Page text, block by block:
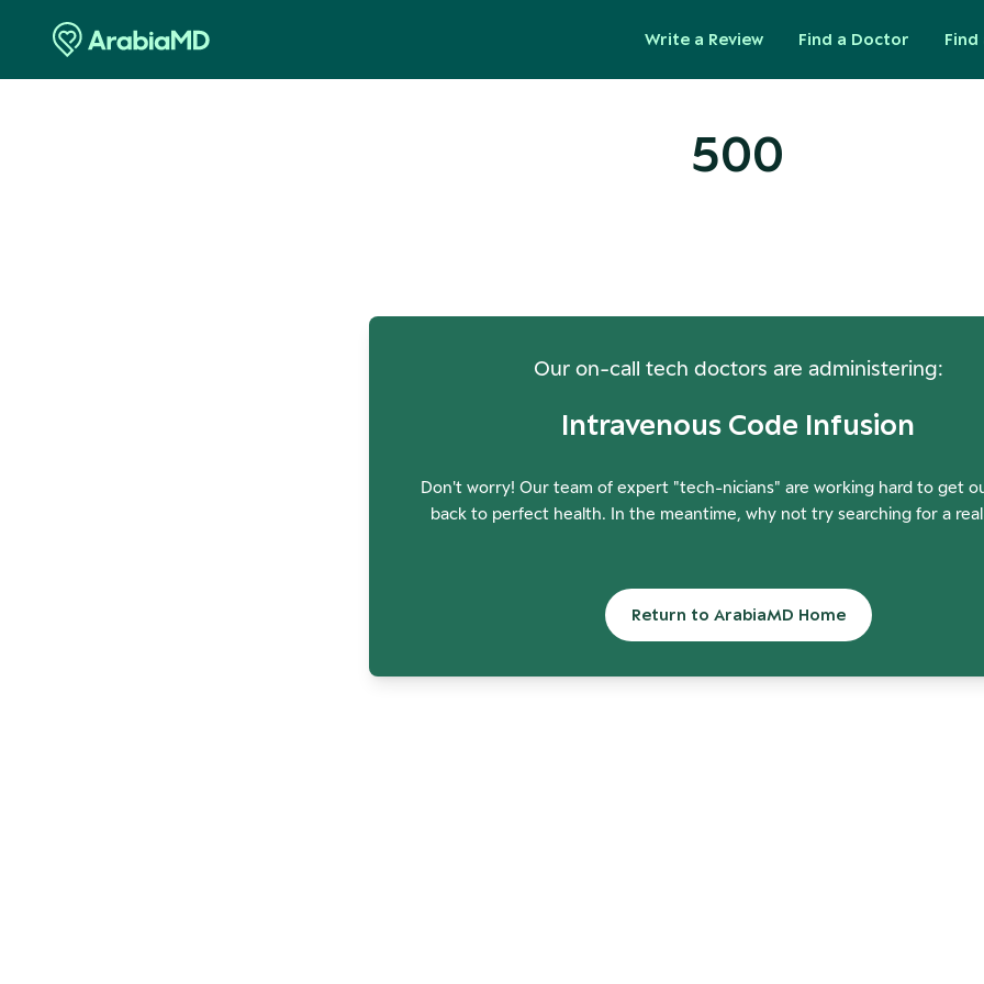
Write a Review Find a Doctor Find
500
Our on-call tech doctors are administering:
Intravenous Code Infusion
Don't worry! Our team of expert "tech-nicians" are working hard to get
back to perfect health. In the meantime, why not try searching for a
Return to ArabiaMD Home